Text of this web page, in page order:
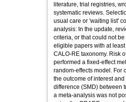
literature, trial registries,
systematic reviews.
usual care or 'waiting list'
analysis: In the update,
criteria, or that could not
eligible papers with at
CALO-RE taxonomy. Risk
performed a fixed-effect
random-effects model. For
the outcome of interest
difference (SMD) between
a meta-analysis was not